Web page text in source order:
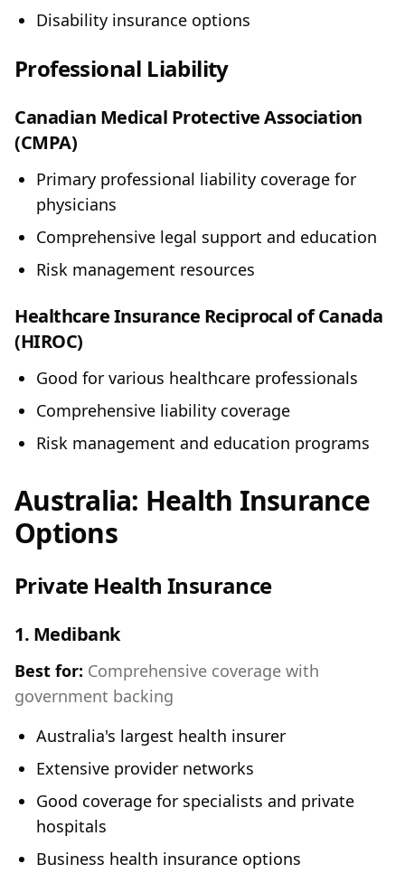
Disability insurance options
Professional Liability
Canadian Medical Protective Association
(CMPA)
Primary professional liability coverage for
physicians
Comprehensive legal support and education
Risk management resources
Healthcare Insurance Reciprocal of Canada
(HIROC)
Good for various healthcare professionals
Comprehensive liability coverage
Risk management and education programs
Australia: Health Insurance
Options
Private Health Insurance
1. Medibank
Best for: Comprehensive coverage with
government backing
Australia's largest health insurer
Extensive provider networks
Good coverage for specialists and private
hospitals
Business health insurance options